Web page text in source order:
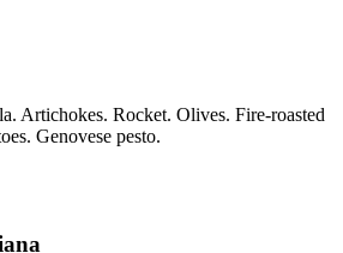
Artichokes. Rocket. Olives. Fire-roasted
Genovese pesto.